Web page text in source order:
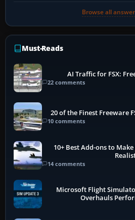
Browse all
Must-Reads
AI Traffic for FSX:
22 comments
20 of the Finest Freeware
10 comments
10+ Best Add-ons to
14 comments
Microsoft Flight
Overhauls